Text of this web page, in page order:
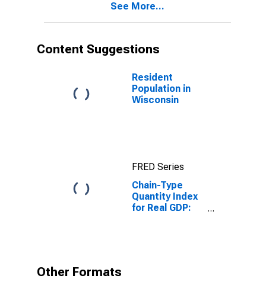
See More...
Content Suggestions
Resident
Population in
Wisconsin
FRED Series
Chain-Type
Quantity Index
for Real GDP:
Other Formats